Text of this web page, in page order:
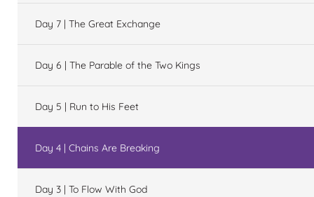
Day 7 | The Great Exchange
Day 6 | The Parable of the Two Kings
Day 5 | Run to His Feet
Day 4 | Chains Are Breaking
Day 3 | To Flow With God